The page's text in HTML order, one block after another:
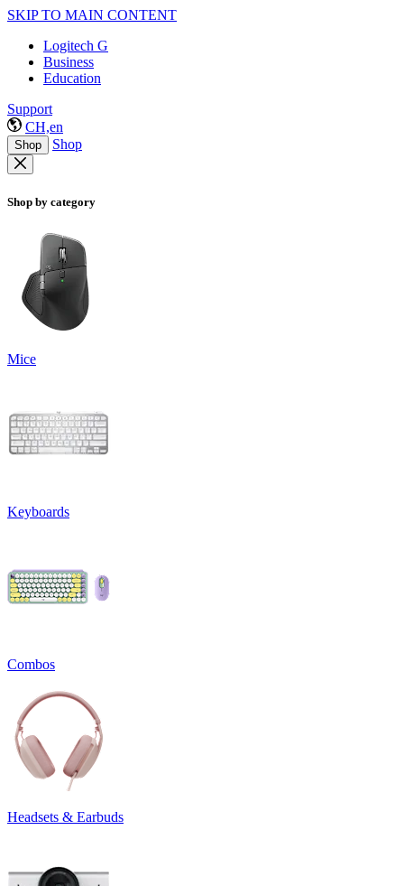
SKIP TO MAIN CONTENT
Logitech G
Business
Education
Support
CH,en
Shop Shop
Shop by category
Mice
Keyboards
Combos
Headsets & Earbuds